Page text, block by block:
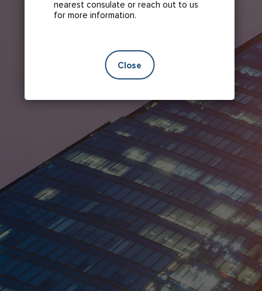
nearest consulate or reach out to us
for more information.
Close